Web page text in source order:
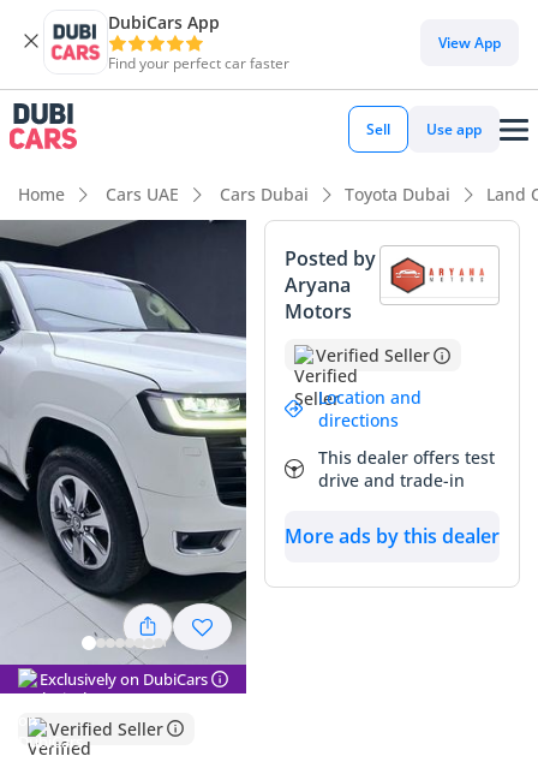
DubiCars App
Find your perfect car faster
View App
Sell Use app
Home Cars UAE Cars Dubai Toyota Dubai Land
Exclusively on DubiCars
Verified Seller
Posted by
Aryana
Motors
Verified Seller
Location and
directions
This dealer offers test
drive and trade-in
More ads by this dealer